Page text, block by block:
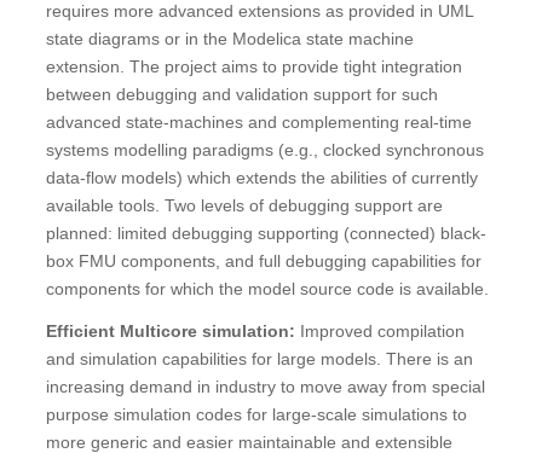
requires more advanced extensions as provided in UML
state diagrams or in the Modelica state machine
extension. The project aims to provide tight integration
between debugging and validation support for such
advanced state-machines and complementing real-time
systems modelling paradigms (e.g., clocked synchronous
data-flow models) which extends the abilities of currently
available tools. Two levels of debugging support are
planned: limited debugging supporting (connected) black-
box FMU components, and full debugging capabilities for
components for which the model source code is available.
Efficient Multicore simulation: Improved compilation
and simulation capabilities for large models. There is an
increasing demand in industry to move away from special
purpose simulation codes for large-scale simulations to
more generic and easier maintainable and extensible